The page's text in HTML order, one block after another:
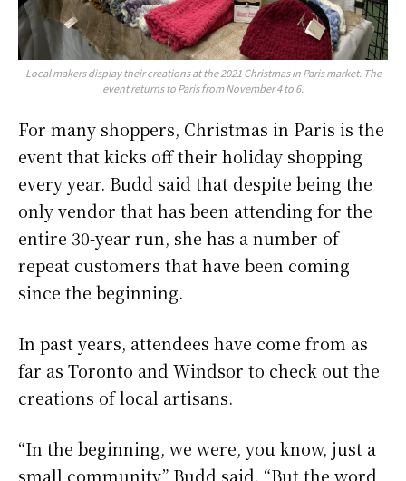
Local makers display their creations at the 2021 Christmas in Paris market. The
event returns to Paris from November 4 to 6.
For many shoppers, Christmas in Paris is the
event that kicks off their holiday shopping
every year. Budd said that despite being the
only vendor that has been attending for the
entire 30-year run, she has a number of
repeat customers that have been coming
since the beginning.
In past years, attendees have come from as
far as Toronto and Windsor to check out the
creations of local artisans.
“In the beginning, we were, you know, just a
small community,” Budd said. “But the word